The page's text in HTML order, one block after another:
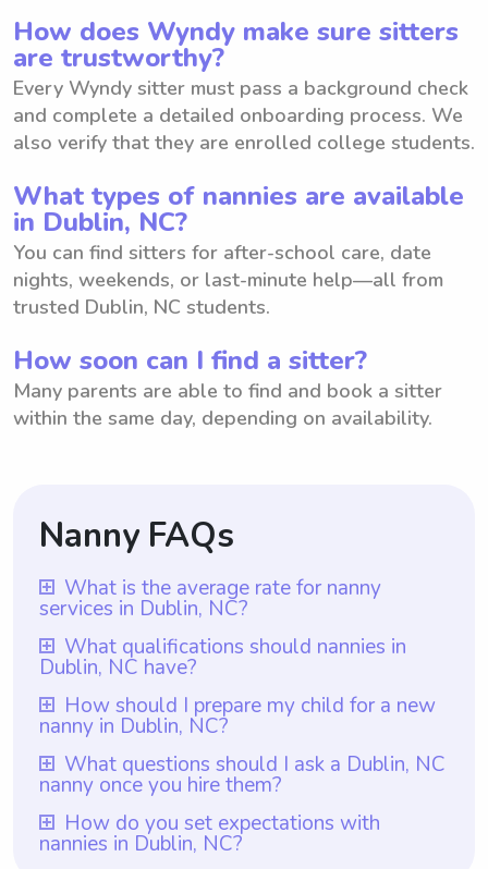
How does Wyndy make sure sitters
are trustworthy?
Every Wyndy sitter must pass a background check
and complete a detailed onboarding process. We
also verify that they are enrolled college students.
What types of nannies are available
in Dublin, NC?
You can find sitters for after-school care, date
nights, weekends, or last-minute help—all from
trusted Dublin, NC students.
How soon can I find a sitter?
Many parents are able to find and book a sitter
within the same day, depending on availability.
Nanny FAQs
What is the average rate for nanny
services in Dublin, NC?
The average rate for nanny services in
Dublin, NC is $18 per hour. This rate is
determined based on various factors such
as location, experience, and responsibilities.
It is important to note that with
Wyndy.com, parents have the flexibility to
choose the rate they want to pay nannies
based on their individual needs and budget.
What qualifications should nannies in
Dublin, NC have?
Nannies in Dublin, NC should possess a
high school diploma or GED as a minimum
qualification. Additionally, it is preferable
for nannies to have previous experience in
childcare, such as through babysitting or
daycare work. Wyndy.com ensures that all
How should I prepare my child for a new
nanny in Dublin, NC?
To prepare your child for a new nanny in
Dublin, NC, it is important to have an open
conversation with them about the transition.
Let your child know that you have taken the
What questions should I ask a Dublin, NC
nanny once you hire them?
Once you hire a nanny in Dublin, NC, it is
important to ask them about their previous
How do you set expectations with
nannies in Dublin, NC?